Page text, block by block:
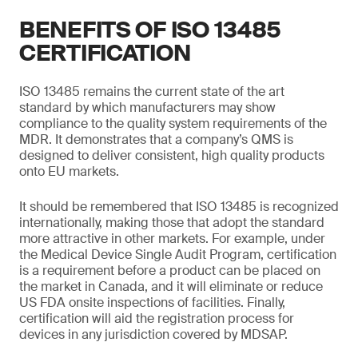
BENEFITS OF ISO 13485
CERTIFICATION
ISO 13485 remains the current state of the art
standard by which manufacturers may show
compliance to the quality system requirements of the
MDR. It demonstrates that a company’s QMS is
designed to deliver consistent, high quality products
onto EU markets.
It should be remembered that ISO 13485 is recognized
internationally, making those that adopt the standard
more attractive in other markets. For example, under
the Medical Device Single Audit Program, certification
is a requirement before a product can be placed on
the market in Canada, and it will eliminate or reduce
US FDA onsite inspections of facilities. Finally,
certification will aid the registration process for
devices in any jurisdiction covered by MDSAP.